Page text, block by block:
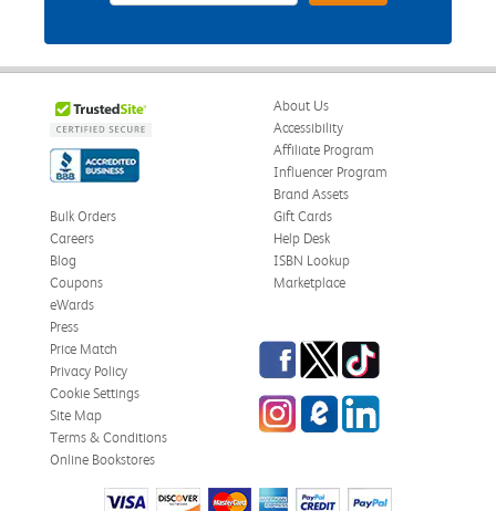
About Us
Accessibility
Affiliate Program
Influencer Program
Brand Assets
Bulk Orders
Careers
Blog
Coupons
eWards
Gift Cards
Help Desk
ISBN Lookup
Marketplace
Press
Price Match
Privacy Policy
Cookie Settings
Site Map
Terms & Conditions
Online Bookstores
Facebook
TwitterTikTok
InstagrameCampus Blog
LinkedIn